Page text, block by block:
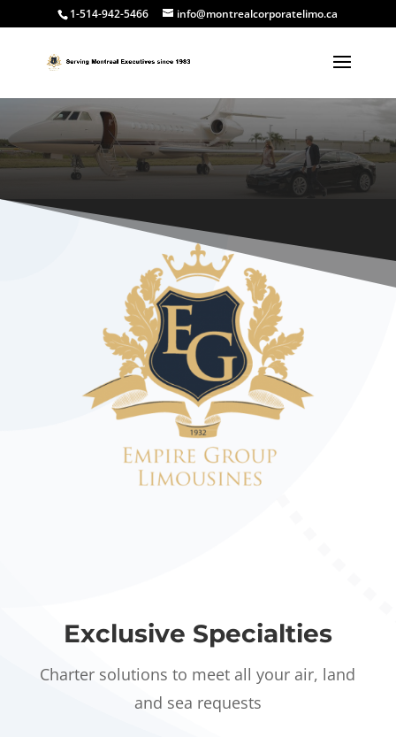
1-514-942-5466 info@montrealcorporatelimo.ca
Exclusive Specialties
Charter solutions to meet all your air, land
and sea requests